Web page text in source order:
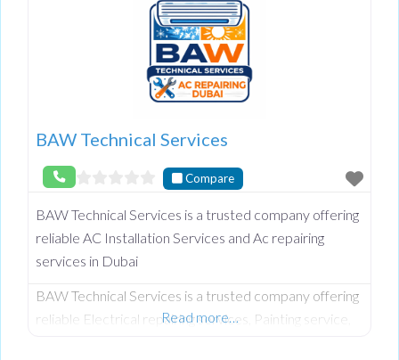
BAW Technical Services
Compare
BAW Technical Services is a trusted company offering
reliable AC Installation Services and Ac repairing
services in Dubai
BAW Technical Services is a trusted company offering
reliable Electrical repairing services, Painting service,
Read more…